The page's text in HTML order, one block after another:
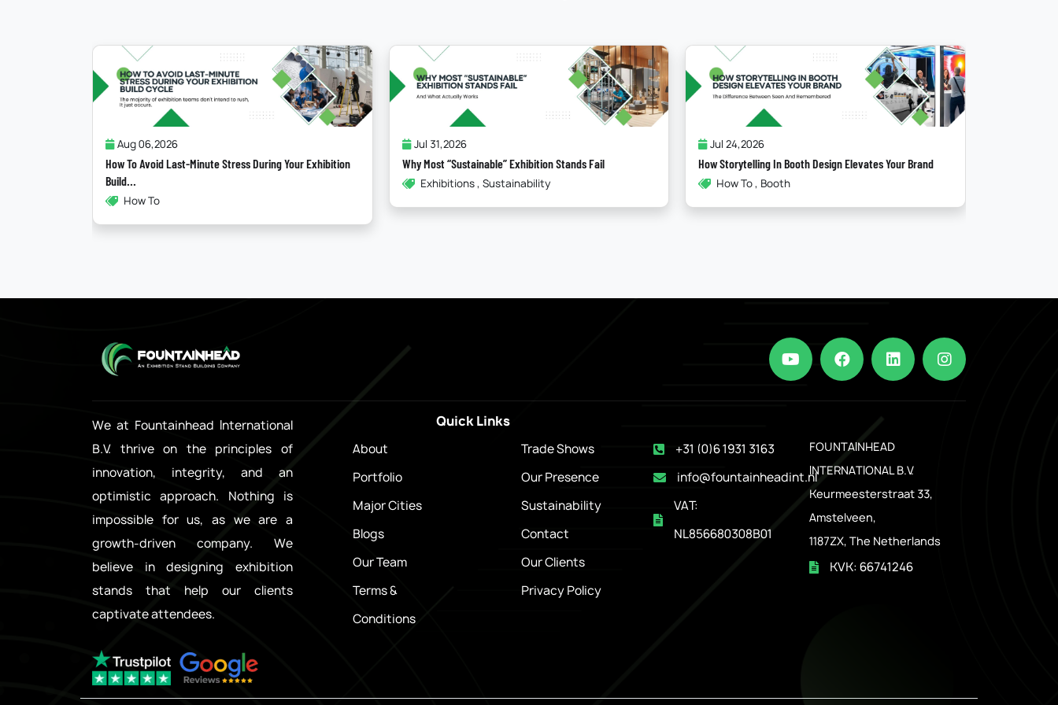
Jul 31,2026
Why Most “Sustainable” Exhibition Stands Fail
Jul 24,2026
How Storytelling In Booth Design Elevates Your Brand
How To , Booth
Jul 17,2026
The Psychology Behind A High-Converting Booth
Booth
We at Fountainhead International
B.V. thrive on the principles of
innovation, integrity, and an
optimistic approach. Nothing is
impossible for us, as we are a
growth-driven company. We
believe in designing exhibition
stands that help our clients
captivate attendees.
Quick Links
About
Portfolio
Major Cities
Blogs
Our Team
Terms &
Conditions
Trade Shows
Our Presence
Sustainability
Contact
Our Clients
Privacy Policy
+31 (0)6 1931 3163
info@fountainheadint.nl
VAT:
NL856680308B01
FOUNTAINHEAD
INTERNATIONAL B.V.
Keurmeesterstraat 33,
Amstelveen,
1187ZX, The Netherlands
KVK: 66741246